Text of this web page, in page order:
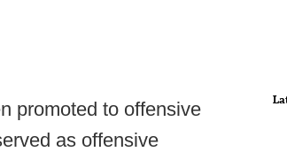
promoted to offensive
as offensive